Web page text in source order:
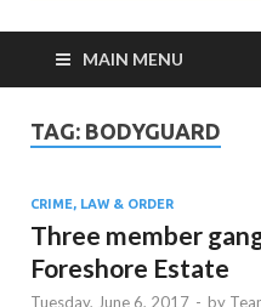
MAIN MENU
TAG: BODYGUARD
CRIME, LAW & ORDER
Three member
Foreshore Estate
Tuesday, June 6, 2017 - by